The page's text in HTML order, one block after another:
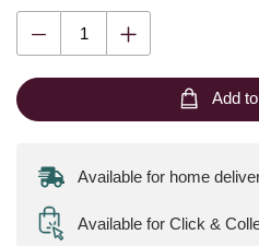
Add
Available for home
Available for Click &